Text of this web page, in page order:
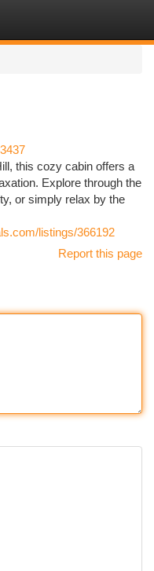
this cozy cabin offers a
Explore through the
or simply relax by the
listings/366192
Report this page